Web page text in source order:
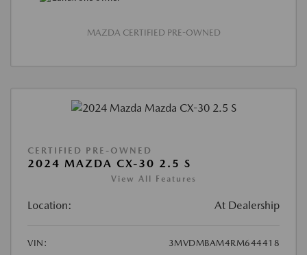
MAZDA CERTIFIED PRE-OWNED
CERTIFIED PRE-OWNED
2024 MAZDA CX-30 2.5 S
View All Features
Location: At Dealership
VIN:
3MVDMBAM4RM644418